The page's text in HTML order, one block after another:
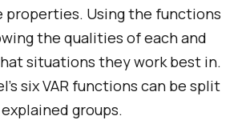
properties. Using the functions
the qualities of each and
situations they work best in.
six VAR functions can be split
groups.